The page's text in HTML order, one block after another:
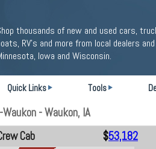
thousands of new and used cars,
RV's and more from local dealers
Iowa and Wisconsin.
Quick Links Tools
- Waukon, IA
Cab $53,182